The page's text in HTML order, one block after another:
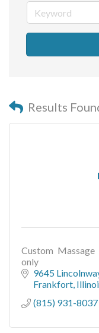
Results
Custom
only
9645
Frankfort
(815) 931-8037